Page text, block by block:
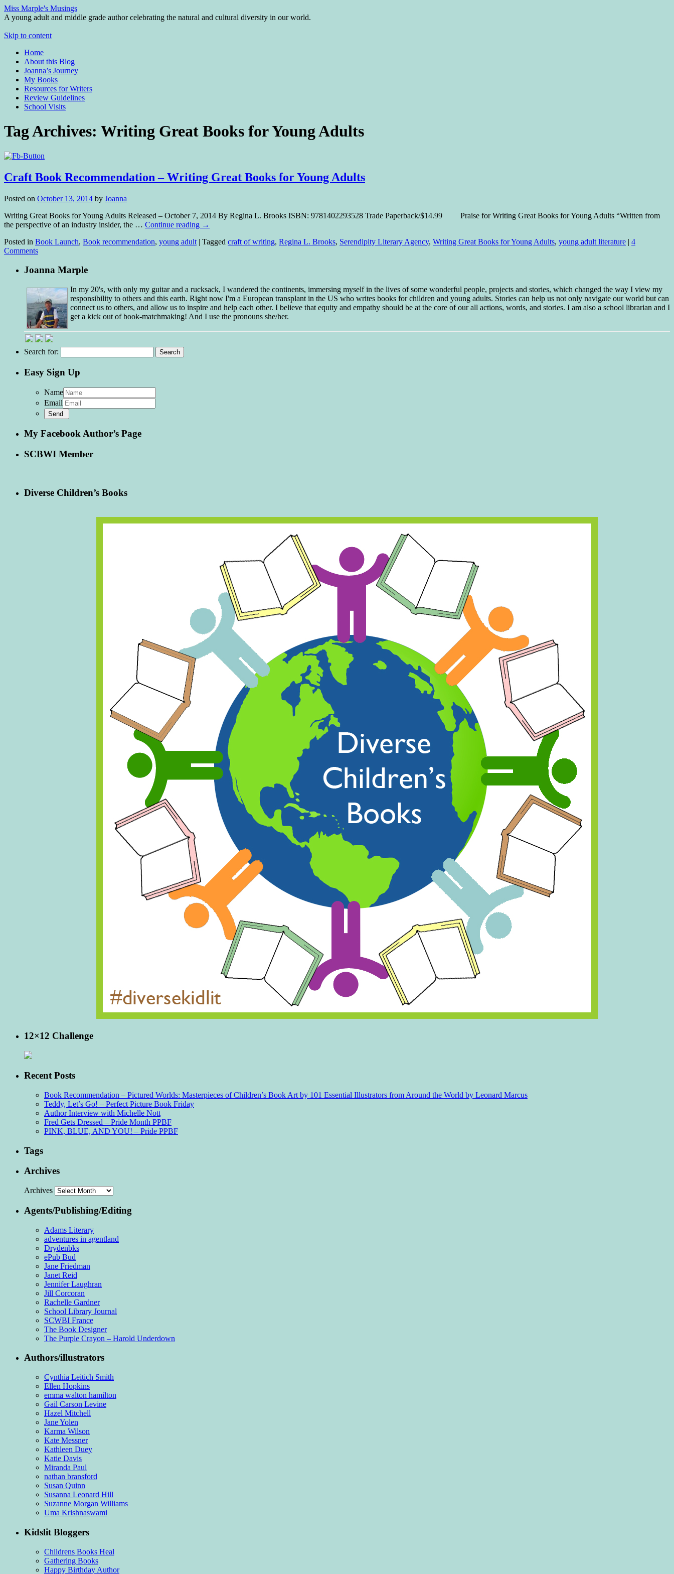
Miss Marple's Musings
A young adult and middle grade author celebrating the natural and cultural diversity in our world.
Skip to content
Home
About this Blog
Joanna’s Journey
My Books
Resources for Writers
Review Guidelines
School Visits
Tag Archives: Writing Great Books for Young Adults
Craft Book Recommendation – Writing Great Books for Young Adults
Posted on October 13, 2014 by Joanna
Writing Great Books for Young Adults Released – October 7, 2014 By Regina L. Brooks ISBN: 9781402293528 Trade Paperback/$14.99 Praise for Writing Great Books for Young Adults “Written from
the perspective of an industry insider, the … Continue reading →
Posted in Book Launch, Book recommendation, young adult | Tagged craft of writing, Regina L. Brooks, Serendipity Literary Agency, Writing Great Books for Young Adults, young adult literature | 4
Comments
Joanna Marple
In my 20's, with only my guitar and a rucksack, I wandered the continents, immersing myself in the lives of some wonderful people, projects and stories, which changed the way I view my
responsibility to others and this earth. Right now I'm a European transplant in the US who writes books for children and young adults. Stories can help us not only navigate our world but can
connect us to others, and allow us to inspire and help each other. I believe that equity and empathy should be at the core of our all actions, words, and stories. I am also a school librarian and I
get a kick out of book-matchmaking! And I use the pronouns she/her.
Search for:
Easy Sign Up
Name
Email
My Facebook Author’s Page
SCBWI Member
Diverse Children’s Books
12×12 Challenge
Recent Posts
Book Recommendation – Pictured Worlds: Masterpieces of Children’s Book Art by 101 Essential Illustrators from Around the World by Leonard Marcus
Teddy, Let’s Go! – Perfect Picture Book Friday
Author Interview with Michelle Nott
Fred Gets Dressed – Pride Month PPBF
PINK, BLUE, AND YOU! – Pride PPBF
Tags
Archives
Archives
Agents/Publishing/Editing
Adams Literary
adventures in agentland
Drydenbks
ePub Bud
Jane Friedman
Janet Reid
Jennifer Laughran
Jill Corcoran
Rachelle Gardner
School Library Journal
SCWBI France
The Book Designer
The Purple Crayon – Harold Underdown
Authors/illustrators
Cynthia Leitich Smith
Ellen Hopkins
emma walton hamilton
Gail Carson Levine
Hazel Mitchell
Jane Yolen
Karma Wilson
Kate Messner
Kathleen Duey
Katie Davis
Miranda Paul
nathan bransford
Susan Quinn
Susanna Leonard Hill
Suzanne Morgan Williams
Uma Krishnaswami
Kidslit Bloggers
Childrens Books Heal
Gathering Books
Happy Birthday Author